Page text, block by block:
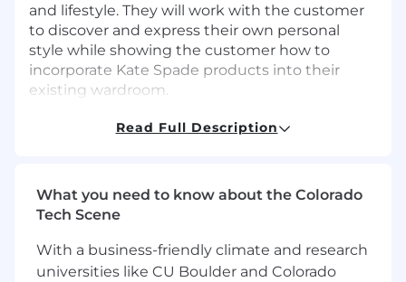
and lifestyle. They will work with the customer
to discover and express their own personal
style while showing the customer how to
incorporate Kate Spade products into their
existing wardroom.
Key Responsibilities
Greet guests warmly and confidently,
demonstrating strong product knowledge.
questions to understand customer needs.
Provide styling advice, suggest add-ons,
Read Full Description
What you need to know about the Colorado
Tech Scene
With a business-friendly climate and research
universities like CU Boulder and Colorado